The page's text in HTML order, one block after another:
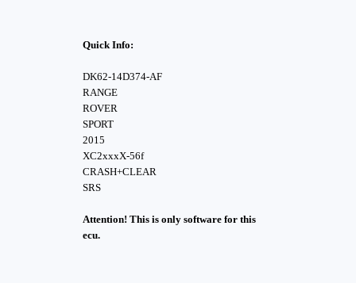
Quick Info:
DK62-14D374-AF
RANGE
ROVER
SPORT
2015
XC2xxxX-56f
CRASH+CLEAR
SRS
Attention! This is only software for this
ecu.